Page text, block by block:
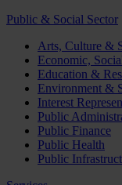
Public & Social Sector
Arts, Culture &
Economic,
Education &
Environment &
Interest
Public
Public Finance
Public Health
Public